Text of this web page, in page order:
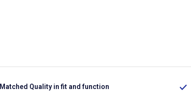
Matched Quality in fit and function